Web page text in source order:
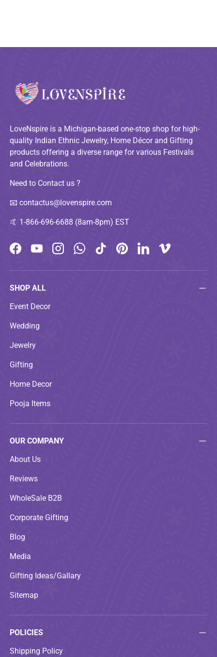
LoveNspire is a Michigan-based one-stop shop for high-
quality Indian Ethnic Jewelry, Home Décor and Gifting
products offering a diverse range for various Festivals
and Celebrations.
Need to Contact us ?
📧 contactus@lovenspire.com
🤙 1-866-696-6688 (8am-8pm) EST
FacebookYouTubeInstagramWhatsAppTikTokPinterestLinkedInVimeo
SHOP ALL
Event Decor
Wedding
Jewelry
Gifting
Home Decor
Pooja Items
OUR COMPANY
About Us
Reviews
WholeSale B2B
Corporate Gifting
Blog
Media
Gifting Ideas/Gallary
Sitemap
POLICIES
Shipping Policy